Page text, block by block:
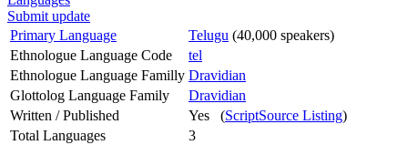
Submit update
Primary Language
Telugu (40,000 speakers)
Ethnologue Language Code
tel
Ethnologue Language Familly Dravidian
Glottolog Language Family
Dravidian
Written / Published
Yes (ScriptSource Listing)
Total Languages
3